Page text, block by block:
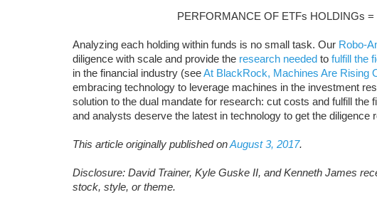
PERFORMANCE OF ETFs HOLDINGs
Analyzing each holding within funds is no small task. Our Robo-
diligence with scale and provide the research needed to fulfill the
in the financial industry (seeAt BlackRock, Machines Are Rising
embracing technology to leverage machines in the investment
solution to the dual mandate for research: cut costs and fulfill
and analysts deserve the latest in technology to get the
This article originally published onAugust 3, 2017.
Disclosure: David Trainer, Kyle Guske II, and Kenneth James
stock, style, or theme.